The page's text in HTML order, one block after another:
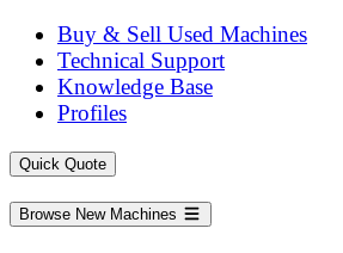
Buy & Sell Used Machines
Technical Support
Knowledge Base
Profiles
Quick Quote
Browse New Machines